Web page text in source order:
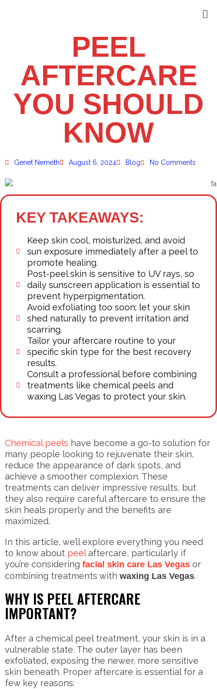
PEEL
AFTERCARE
YOU SHOULD
KNOW
Genet Nemeth August 6, 2024 Blog No Comments
KEY TAKEAWAYS:
Keep skin cool, moisturized, and avoid
sun exposure immediately after a peel to
promote healing.
Post-peel skin is sensitive to UV rays, so
daily sunscreen application is essential to
prevent hyperpigmentation.
Avoid exfoliating too soon; let your skin
shed naturally to prevent irritation and
scarring.
Tailor your aftercare routine to your
specific skin type for the best recovery
results.
Consult a professional before combining
treatments like chemical peels and
waxing Las Vegas to protect your skin.
Chemical peels have become a go-to solution for
many people looking to rejuvenate their skin,
reduce the appearance of dark spots, and
achieve a smoother complexion. These
treatments can deliver impressive results, but
they also require careful aftercare to ensure the
skin heals properly and the benefits are
maximized.
In this article, we’ll explore everything you need
to know about peelaftercare, particularly if
you’re considering facial skin care Las Vegas or
combining treatments with waxing Las Vegas.
WHY IS PEEL AFTERCARE
IMPORTANT?
After a chemical peel treatment, your skin is in a
vulnerable state. The outer layer has been
exfoliated, exposing the newer, more sensitive
skin beneath. Proper aftercare is essential for a
few key reasons: